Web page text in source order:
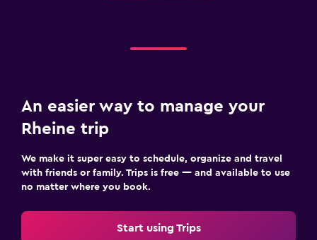
An easier way to manage your
Rheine trip
We make it super easy to schedule, organize and travel
with friends or family. Trips is free — and available to use
no matter where you book.
Start using Trips